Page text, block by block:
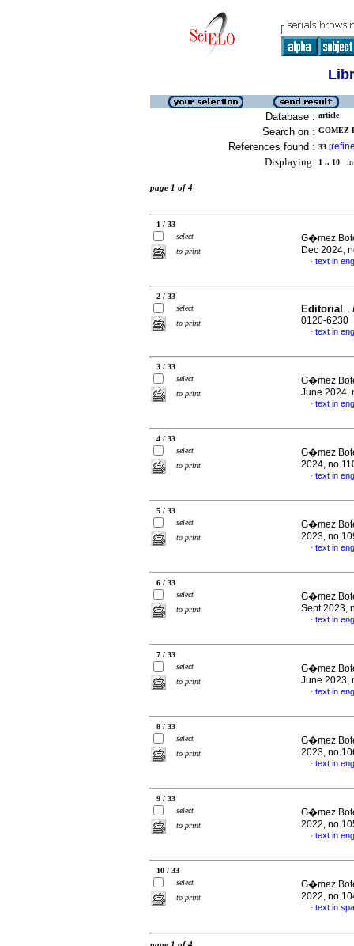
Database : article
Search on : GOMEZ
References found : 33 [
Displaying: 1 .. 10 in
page 1 of 4
1 / 33
select
to print
G�mez
Dec 2024,
· text in
2 / 33
select
to print
Editorial . .
0120-6230
· text in
3 / 33
select
to print
G�mez
June 2024,
· text in
4 / 33
select
to print
G�mez
2024,
· text in
5 / 33
select
to print
G�mez
2023,
· text in
6 / 33
select
to print
G�mez
Sept 2023,
· text in
7 / 33
select
to print
G�mez
June 2023,
· text in
8 / 33
select
to print
G�mez
2023,
· text in
9 / 33
select
to print
G�mez
2022,
· text in
10 / 33
select
to print
G�mez
2022,
· text in
page 1 of 4